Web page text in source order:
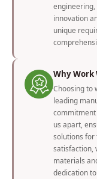
innovation
unique
Why Work
Choosing to
leading
commitment
us apart,
solutions for
satisfaction,
materials
dedication